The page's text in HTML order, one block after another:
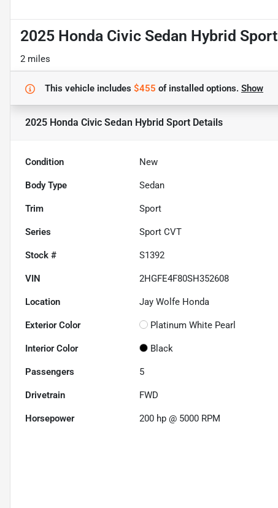
2025 Honda Civic Sedan Hybrid Sport
2 miles
This vehicle includes $455 ofinstalled options. Show
2025 Honda Civic Sedan Hybrid Sport Details
Condition New
Body Type Sedan
Trim Sport
Series Sport CVT
Stock # S1392
VIN 2HGFE4F80SH352608
Location Jay Wolfe Honda
Exterior Color Platinum White Pearl
Interior Color Black
Passengers 5
Drivetrain FWD
Horsepower 200 hp @ 5000 RPM